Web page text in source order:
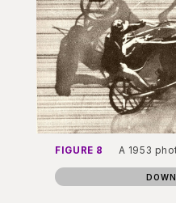
FIGURE 8 A 1953